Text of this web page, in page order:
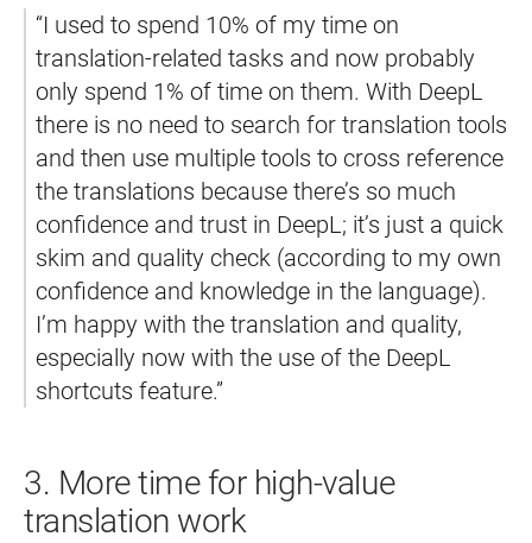
​​“I used to spend 10% of my time on
translation-related tasks and now probably
only spend 1% of time on them. With DeepL
there is no need to search for translation tools
and then use multiple tools to cross reference
the translations because there’s so much
confidence and trust in DeepL; it’s just a quick
skim and quality check (according to my own
confidence and knowledge in the language).
I’m happy with the translation and quality,
especially now with the use of the DeepL
3. More time for high-value
translation work